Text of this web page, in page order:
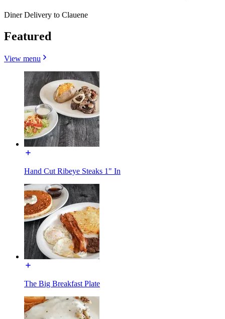
Diner Delivery to Clauene
Featured
View menu
Hand Cut Ribeye Steaks 1" In
The Big Breakfast Plate